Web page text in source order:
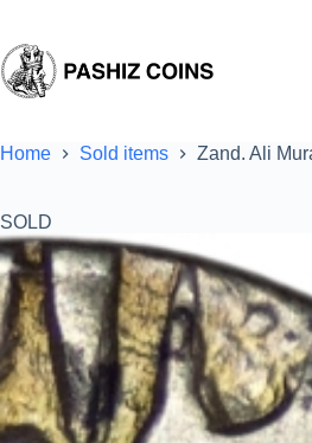
content
Home Sold items Zand. Ali
SOLD